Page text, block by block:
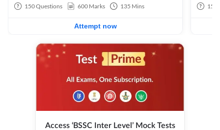
150Questions 600 Marks 135 Mins
Attempt now
150
Access ‘BSSC Inter Level’ Mock Tests